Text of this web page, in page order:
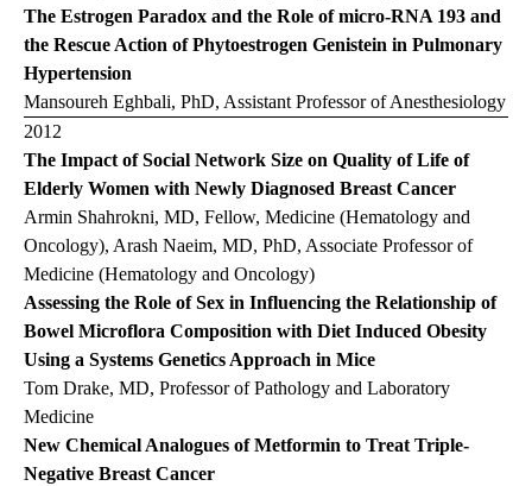
The Estrogen Paradox and the Role of micro-RNA 193 and
the Rescue Action of Phytoestrogen Genistein in Pulmonary
Hypertension
Mansoureh Eghbali, PhD, Assistant Professor of Anesthesiology
2012
The Impact of Social Network Size on Quality of Life of
Elderly Women with Newly Diagnosed Breast Cancer
Armin Shahrokni, MD, Fellow, Medicine (Hematology and
Oncology), Arash Naeim, MD, PhD, Associate Professor of
Medicine (Hematology and Oncology)
Assessing the Role of Sex in Influencing the Relationship of
Bowel Microflora Composition with Diet Induced Obesity
Using a Systems Genetics Approach in Mice
Tom Drake, MD, Professor of Pathology and Laboratory
Medicine
New Chemical Analogues of Metformin to Treat Triple-
Negative Breast Cancer